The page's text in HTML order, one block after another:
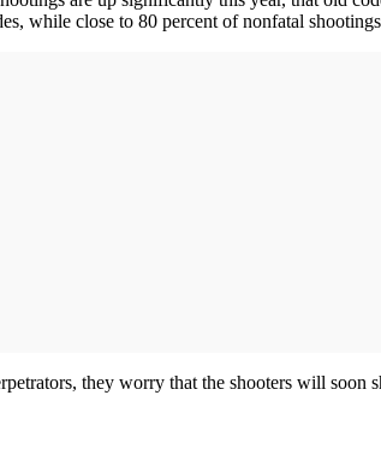
while close to 80 percent of nonfatal
they worry that the shooters will soon